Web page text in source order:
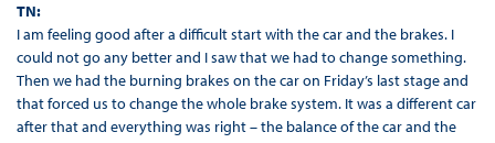
TN:
I am feeling good after a difficult start with the car and the brakes. I
could not go any better and I saw that we had to change something.
Then we had the burning brakes on the car on Friday’s last stage and
that forced us to change the whole brake system. It was a different car
after that and everything was right – the balance of the car and the